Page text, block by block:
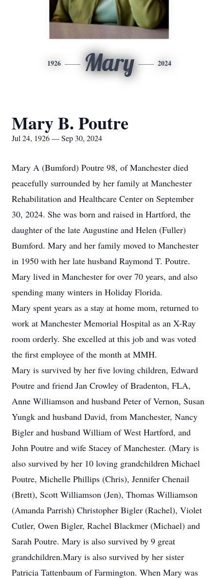
1926 Mary 2024
Mary B. Poutre
Jul 24, 1926 — Sep 30, 2024
Mary A (Bumford) Poutre 98, of Manchester died
peacefully surrounded by her family at Manchester
Rehabilitation and Healthcare Center on September
30, 2024. She was born and raised in Hartford, the
daughter of the late Augustine and Helen (Fuller)
Bumford. Mary and her family moved to Manchester
in 1950 with her late husband Raymond T. Poutre.
Mary lived in Manchester for over 70 years, and also
spending many winters in Holiday Florida.
Mary spent years as a stay at home mom, returned to
work at Manchester Memorial Hospital as an X-Ray
room orderly. She excelled at this job and was voted
the first employee of the month at MMH.
Mary is survived by her five loving children, Edward
Poutre and friend Jan Crowley of Bradenton, FLA,
Anne Williamson and husband Peter of Vernon, Susan
Yungk and husband David, from Manchester, Nancy
Bigler and husband William of West Hartford, and
John Poutre and wife Stacey of Manchester. (Mary is
also survived by her 10 loving grandchildren Michael
Poutre, Michelle Phillips (Chris), Jennifer Chenail
(Brett), Scott Williamson (Jen), Thomas Williamson
(Amanda Parrish) Christopher Bigler (Rachel), Violet
Cutler, Owen Bigler, Rachel Blackmer (Michael) and
Sarah Poutre. Mary is also survived by 9 great
grandchildren.Mary is also survived by her sister
Patricia Tattenbaum of Farmington. When Mary was